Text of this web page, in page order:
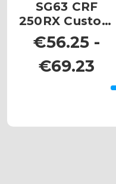
SG63 CRF
250RX Custom
Number Plates
€56.25 -
€69.23